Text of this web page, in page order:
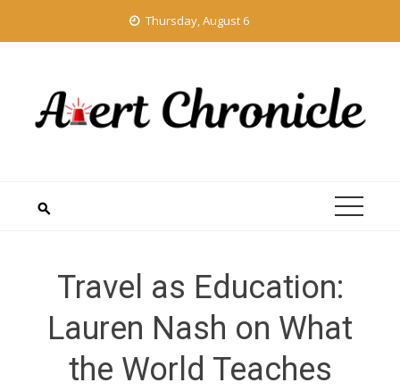
Thursday, August 6
Travel as Education:
Lauren Nash on What
the World Teaches